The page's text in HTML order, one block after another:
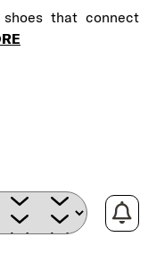
that connect